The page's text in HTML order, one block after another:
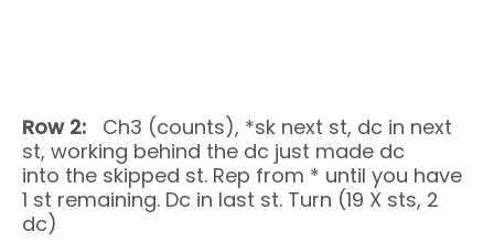
Row 2: Ch3 (counts), *sk next st, dc in next
st, working behind the dc just made dc
into the skipped st. Rep from * until you have
1 st remaining. Dc in last st. Turn (19 X sts, 2
dc)